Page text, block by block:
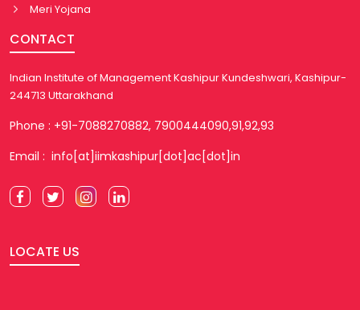
Meri Yojana
CONTACT
Indian Institute of Management Kashipur Kundeshwari, Kashipur-
244713 Uttarakhand
Phone : +91-7088270882, 7900444090,91,92,93
Email : info[at]iimkashipur[dot]ac[dot]in
LOCATE US